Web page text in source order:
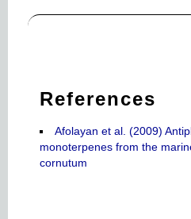
References
Afolayan et al. (2009)
monoterpenes from the
cornutum